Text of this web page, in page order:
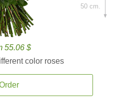
55.06 $
color roses
50 cm.